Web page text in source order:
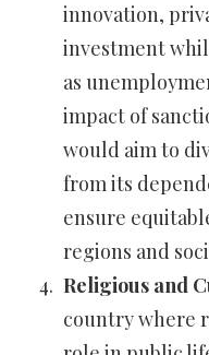
innovation,
investment
as
impact of
would aim to
from its
ensure
regions and
Religious and
country where